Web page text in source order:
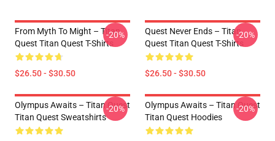
From Myth To Might – Titan
Quest Titan Quest T-Shirts
$26.50 - $30.50
-20%
Quest Never Ends – Titan
Quest Titan Quest T-Shirts
$26.50 - $30.50
-20%
Olympus Awaits – Titan Quest
Titan Quest Sweatshirts
-20%
Olympus Awaits – Titan Quest
Titan Quest Hoodies
-20%